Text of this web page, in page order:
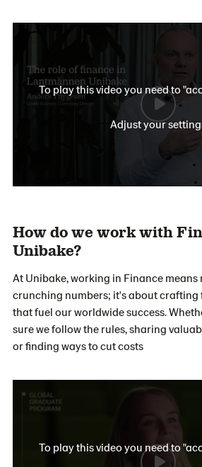
To play this video you need to
Adjust your
How do we work with
Unibake?
At Unibake, working in Finance means
crunching numbers; it's about
that fuel our worldwide success.
sure we follow the rules, sharing
or finding ways to cut costs
To play this video you need to